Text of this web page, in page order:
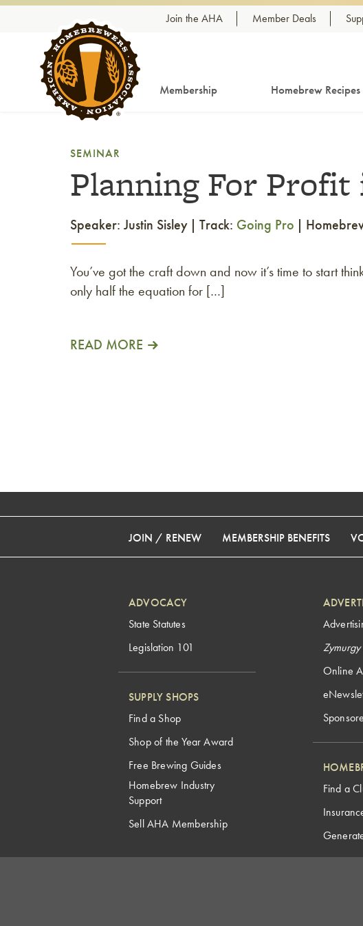
Skip to content Join the AHA Member Deals
Membership Homebrew Recipes
SEMINAR
Planning For
Speaker: Justin Sisley Track: Going Pro
You’ve got the craft down and now it’s time to start
only half the equation for […]
READ MORE
JOIN / RENEW MEMBERSHIP BENEFITS
ADVOCACY
State Statutes
Legislation 101
SUPPLY SHOPS
Find a Shop
Shop of the Year Award
Free Brewing Guides
Homebrew Industry
Support
Sell AHA Membership
Zymurgy
Online
Find a